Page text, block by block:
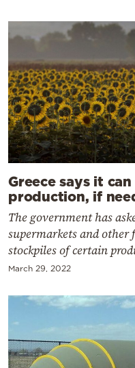
Greece says it
production, if
The government has
supermarkets and other
stockpiles of certain
March 29, 2022